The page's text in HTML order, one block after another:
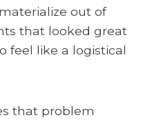
out of
that looked great
feel like a logistical
that problem